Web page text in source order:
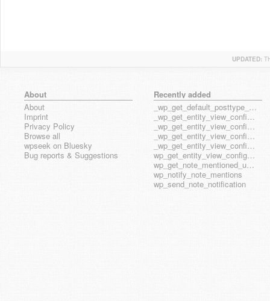
UPDATED:
About
About
Imprint
Privacy Policy
Browse all
wpseek on Bluesky
Bug reports & Suggestions
Recently added
_wp_get_default_posttype_form
_wp_get_entity_view_config_posttype_page
_wp_get_entity_view_config_posttype_wp_block
_wp_get_entity_view_config_posttype_wp_template
_wp_get_entity_view_config_posttype_wp_template_part
wp_get_entity_view_config_hook_name
wp_get_note_mentioned_user_ids
wp_notify_note_mentions
wp_send_note_notification